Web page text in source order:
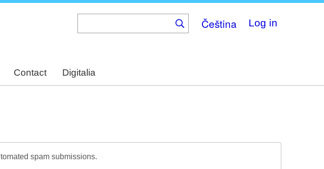
Čeština Log in
Contact Digitalia
spam submissions.